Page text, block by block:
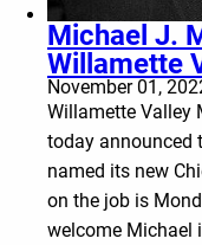
Michael J.
Willamette
November 01,
Willamette Valley
today announced
named its new
on the job is
welcome Michael